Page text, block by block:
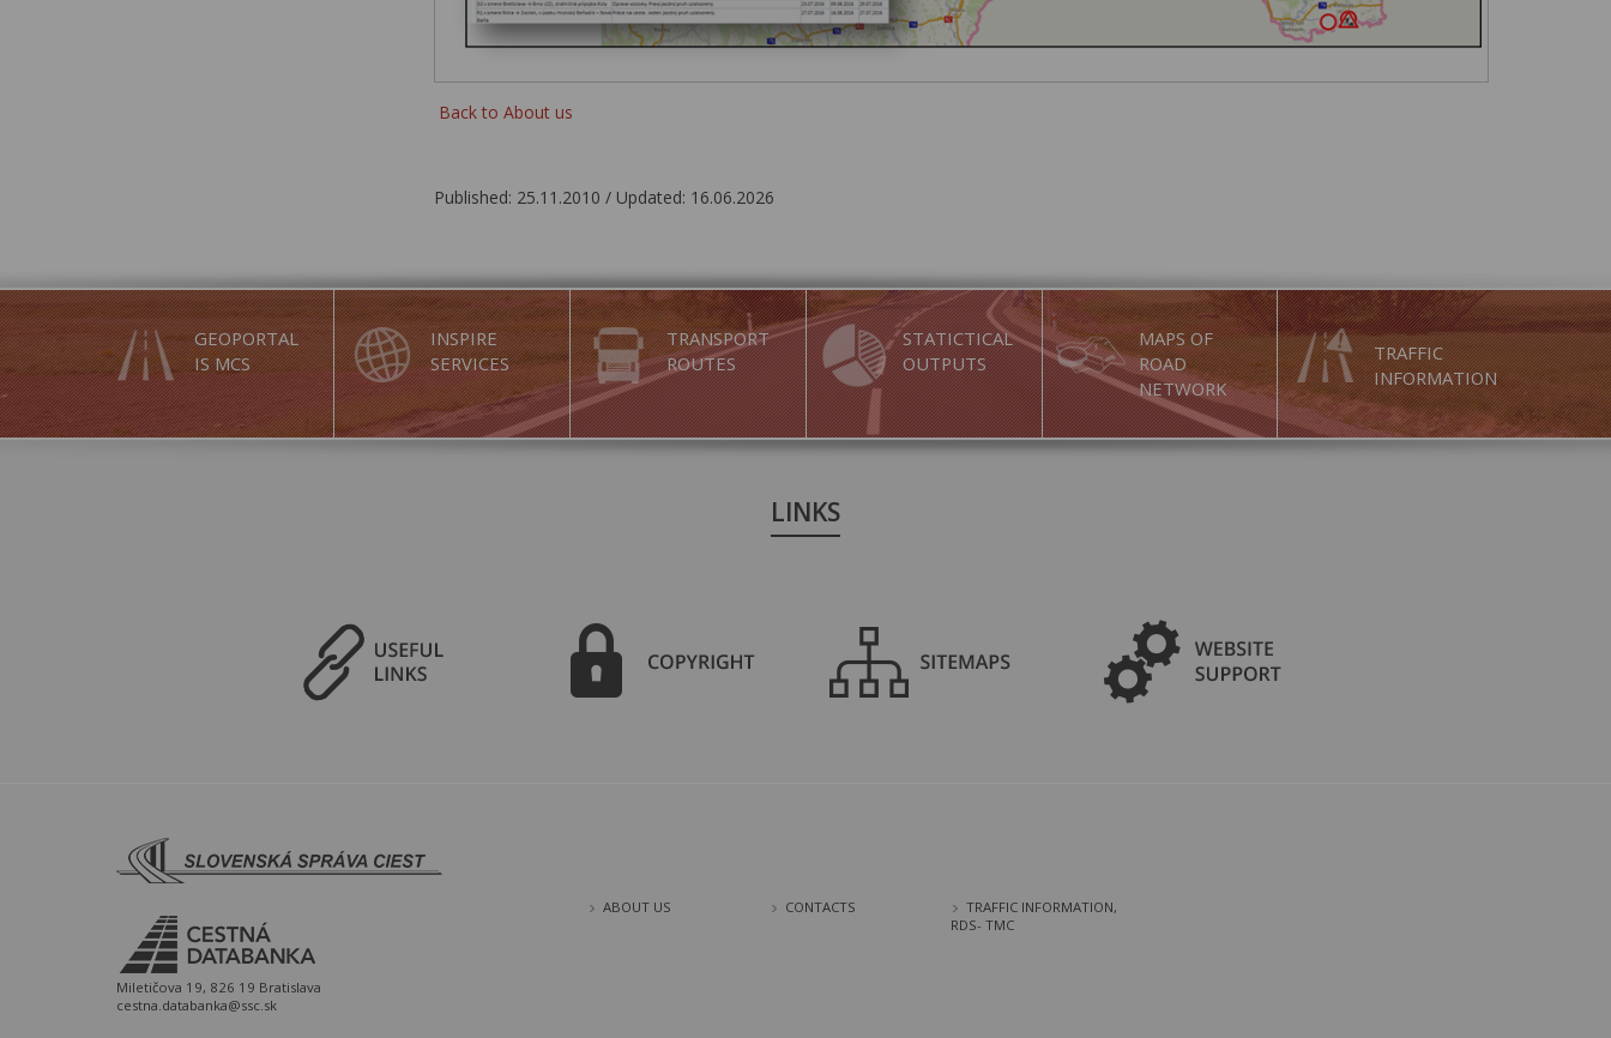
Back to About us
Published: 25.11.2010 / Updated: 16.06.2026
GEOPORTAL
IS MCS
INSPIRE
SERVICES
TRANSPORT
ROUTES
STATICTICAL
OUTPUTS
MAPS OF
ROAD
NETWORK
TRAFFIC
INFORMATION
LINKS
Miletičova 19, 826 19 Bratislava
cestna.databanka@ssc.sk
ABOUT US CONTACTS
TRAFFIC INFORMATION,
RDS- TMC